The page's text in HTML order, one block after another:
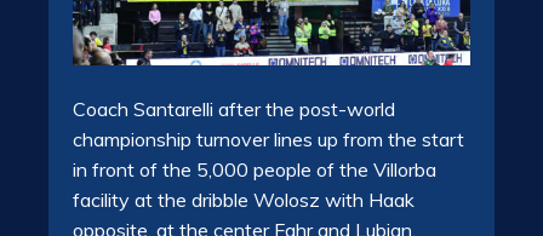
Coach Santarelli after the post-world
championship turnover lines up from the start
in front of the 5,000 people of the Villorba
facility at the dribble Wolosz with Haak
opposite, at the center Fahr and Lubian,